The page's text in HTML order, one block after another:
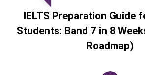
IELTS Preparation Guide
Students: Band 7 in 8
Roadmap)